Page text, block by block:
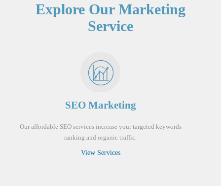
Explore Our Marketing
Service
SEO Marketing
Our affordable SEO services increase your targeted keywords
ranking and organic traffic.
View Services